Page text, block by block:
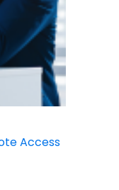
Access